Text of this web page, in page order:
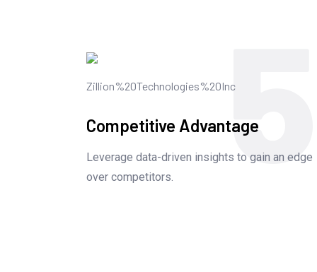
5
Competitive Advantage
Leverage data-driven insights to gain an edge
over competitors.